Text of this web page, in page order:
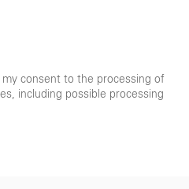
consent to the processing of
including possible processing